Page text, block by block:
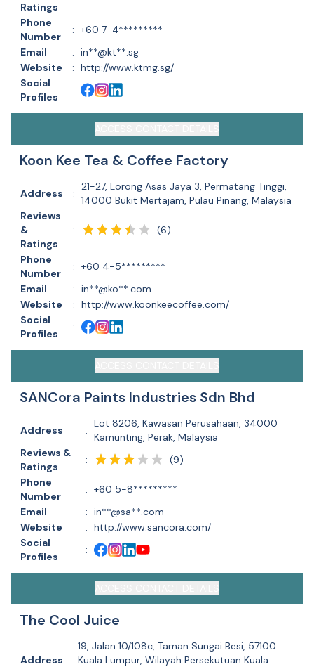
Ratings
Phone
Number
: +60 7-4*********
Email
: in**@kt**.sg
Website
: http://www.ktmg.sg/
Social
Profiles
:
Koon Kee Tea & Coffee Factory
Address :
21-27, Lorong Asas Jaya 3, Permatang Tinggi,
14000 Bukit Mertajam, Pulau Pinang, Malaysia
Reviews
&
Ratings
: (6)
Phone
Number
: +60 4-5*********
Email
: in**@ko**.com
Website
: http://www.koonkeecoffee.com/
Social
Profiles
:
SANCora Paints Industries Sdn Bhd
Address :
Lot 8206, Kawasan Perusahaan, 34000
Kamunting, Perak, Malaysia
Reviews &
Ratings
: (9)
Phone
Number
: +60 5-8*********
Email
: in**@sa**.com
Website
: http://www.sancora.com/
Social
Profiles
:
The Cool Juice
Address :
19, Jalan 10/108c, Taman Sungai Besi, 57100
Kuala Lumpur, Wilayah Persekutuan Kuala